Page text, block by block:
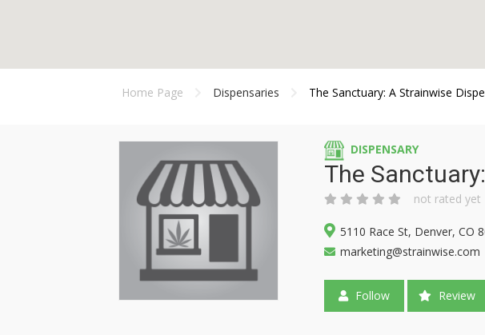
Home Page Dispensaries The Sanctuary: A Strainwise
DISPENSARY
The
not rated yet
5110 Race St, Denver, CO
marketing@strainwise.com
Follow Review